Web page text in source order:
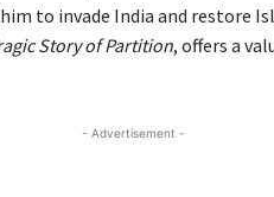
to invade India and restore
Story of Partition, offers a
- Advertisement -